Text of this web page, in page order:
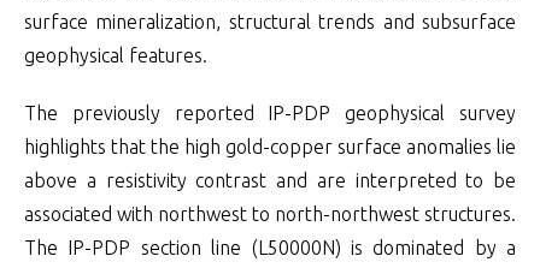
surface mineralization, structural trends and subsurface
geophysical features.
The previously reported IP-PDP geophysical survey
highlights that the high gold-copper surface anomalies lie
above a resistivity contrast and are interpreted to be
associated with northwest to north-northwest structures.
The IP-PDP section line (L50000N) is dominated by a